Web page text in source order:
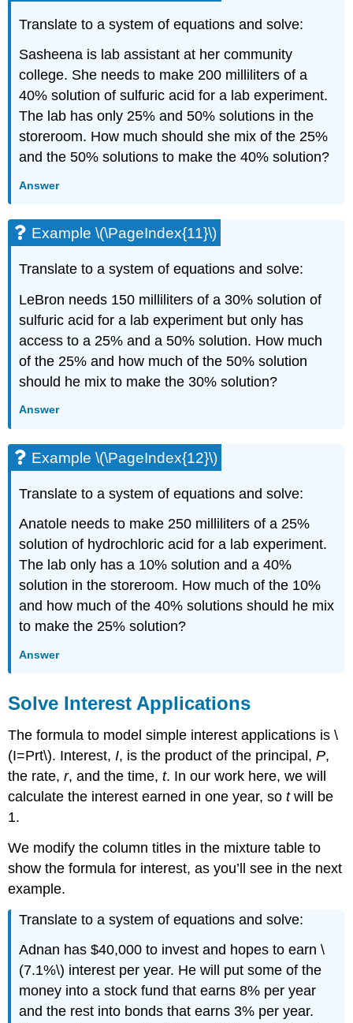
Translate to a system of equations and solve:
Sasheena is lab assistant at her community
college. She needs to make 200 milliliters of a
40% solution of sulfuric acid for a lab experiment.
The lab has only 25% and 50% solutions in the
storeroom. How much should she mix of the 25%
and the 50% solutions to make the 40% solution?
Answer
Example \(\PageIndex{11}\)
Translate to a system of equations and solve:
LeBron needs 150 milliliters of a 30% solution of
sulfuric acid for a lab experiment but only has
access to a 25% and a 50% solution. How much
of the 25% and how much of the 50% solution
should he mix to make the 30% solution?
Answer
Example \(\PageIndex{12}\)
Translate to a system of equations and solve:
Anatole needs to make 250 milliliters of a 25%
solution of hydrochloric acid for a lab experiment.
The lab only has a 10% solution and a 40%
solution in the storeroom. How much of the 10%
and how much of the 40% solutions should he mix
to make the 25% solution?
Answer
Solve Interest Applications
The formula to model simple interest applications is \
(I=Prt\). Interest,I, is the product of the principal,P,
the rate,r, and the time,t. In our work here, we will
calculate the interest earned in one year, sotwill be
1.
We modify the column titles in the mixture table to
show the formula for interest, as you’ll see in the next
example.
Translate to a system of equations and solve:
Adnan has $40,000 to invest and hopes to earn \
(7.1%\) interest per year. He will put some of the
money into a stock fund that earns 8% per year
and the rest into bonds that earns 3% per year.